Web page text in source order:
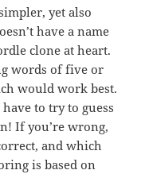
yet also
have a name
clone at heart.
words of five or
would work best.
to try to guess
If you’re wrong,
and which
is based on